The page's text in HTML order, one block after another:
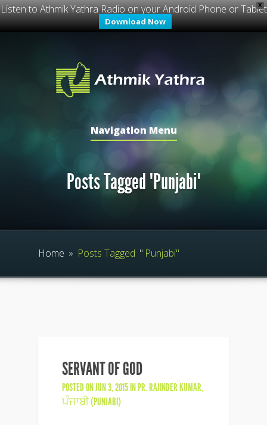
X
Listen to Athmik Yathra Radio on your Android Phone or Tablet
Download Now
Navigation Menu
Posts Tagged "Punjabi"
Home » Posts Tagged " Punjabi"
SERVANT OF GOD
POSTED ON JUN 3, 2015 INPR. RAJINDER KUMAR,
ਪੰਜਾਬੀ (PUNJABI)